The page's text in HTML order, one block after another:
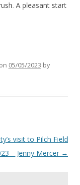
A pleasant start
on 05/05/2023 by
visit to Pilch Field
– Jenny Mercer →